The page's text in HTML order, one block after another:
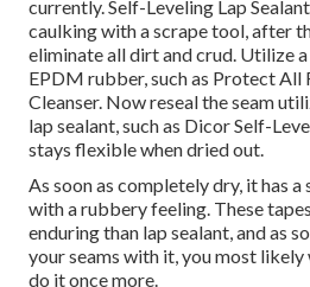
currently. Self-Leveling Lap
caulking with ascrape tool, after
eliminate all dirt and crud. Utilize
EPDM rubber, such as Protect All
Cleanser. Now reseal the seam
lap sealant, such as Dicor Self-
stays flexible when dried out.
As soon as completely dry, it has
with a rubbery feeling. These
enduring than lap sealant, and as
your seams with it, you most likely
do it once more.